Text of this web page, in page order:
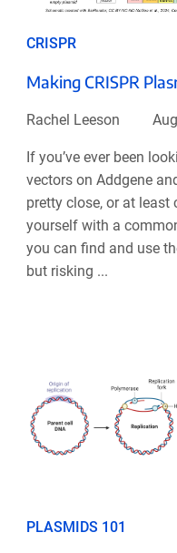
CRISPR
Making CRISPR
Rachel Leeson
If you’ve ever been
vectors on Addgene
pretty close, or at least
yourself with a
you can find and use
but risking ...
PLASMIDS 101